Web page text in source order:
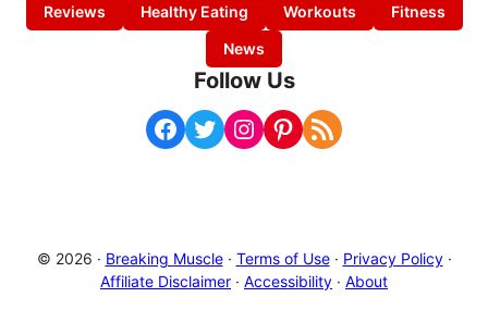
Reviews Healthy Eating Workouts
Fitness
News
Follow Us
Facebook Twitter Instagram Pinterest RSS Feed
© 2026 · Breaking Muscle· Terms of Use· Privacy Policy·
Affiliate Disclaimer · Accessibility · About